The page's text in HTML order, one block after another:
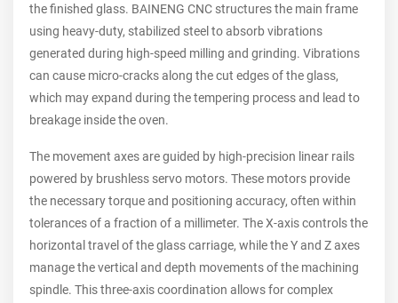
the finished glass. BAINENG CNC structures the main frame
using heavy-duty, stabilized steel to absorb vibrations
generated during high-speed milling and grinding. Vibrations
can cause micro-cracks along the cut edges of the glass,
which may expand during the tempering process and lead to
breakage inside the oven.
The movement axes are guided by high-precision linear rails
powered by brushless servo motors. These motors provide
the necessary torque and positioning accuracy, often within
tolerances of a fraction of a millimeter. The X-axis controls the
horizontal travel of the glass carriage, while the Y and Z axes
manage the vertical and depth movements of the machining
spindle. This three-axis coordination allows for complex